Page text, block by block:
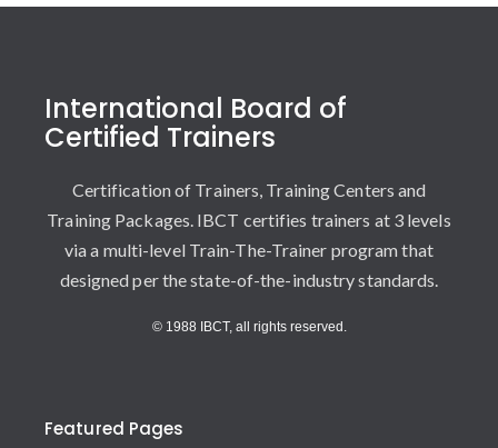
International Board of
Certified Trainers
Certification of Trainers, Training Centers and
Training Packages. IBCT certifies trainers at 3 levels
via a multi-level Train-The-Trainer program that
designed per the state-of-the-industry standards.
© 1988 IBCT, all rights reserved.
Featured Pages